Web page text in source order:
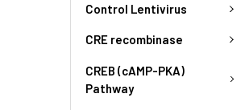
Control Lentivirus
CRE recombinase
CREB (cAMP-PKA)
Pathway